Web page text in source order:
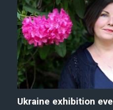
Ukraine exhibition